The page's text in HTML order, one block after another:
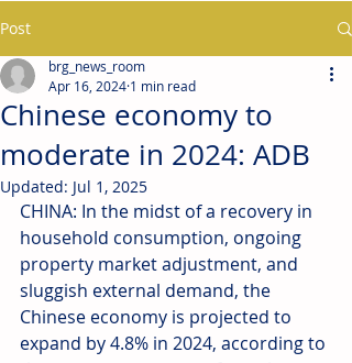
Post
Chinese economy to
moderate in 2024: ADB
brg_news_room
Apr 16, 2024 1 min read
Updated: Jul 1, 2025
CHINA: In the midst of a recovery in
household consumption, ongoing
property market adjustment, and
sluggish external demand, the
Chinese economy is projected to
expand by 4.8% in 2024, according to